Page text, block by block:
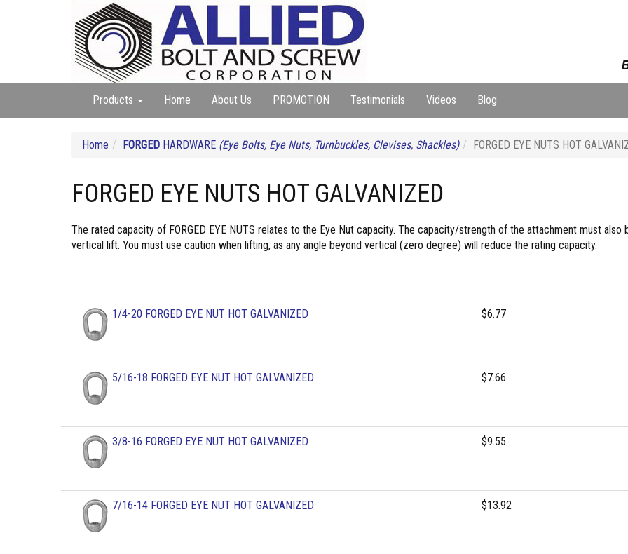
Products Home About Us PROMOTION Testimonials Videos Blog
Home FORGED HARDWARE (Eye Bolts, Eye Nuts, Turnbuckles, Clevises, Shackles) FORGED EYE NUTS HOT
FORGED EYE NUTS HOT GALVANIZED
The rated capacity of FORGED EYE NUTS relates to the Eye Nut capacity. The capacity/strength of the attachment must
vertical lift. You must use caution when lifting, as any angle beyond vertical (zero degree) will reduce the rating capacity.
1/4-20 FORGED EYE NUT HOT GALVANIZED $6.77
5/16-18 FORGED EYE NUT HOT GALVANIZED $7.66
3/8-16 FORGED EYE NUT HOT GALVANIZED $9.55
7/16-14 FORGED EYE NUT HOT GALVANIZED $13.92